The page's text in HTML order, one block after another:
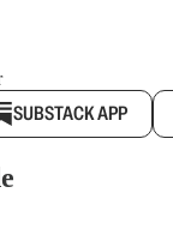
SUBSTACK APP